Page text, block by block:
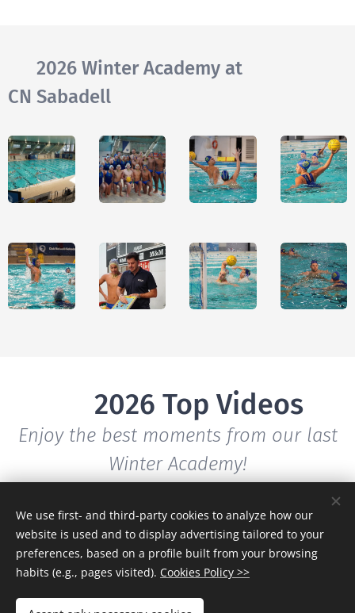
🔙 2026 Winter Academy at
CN Sabadell
🎥 2026 Top Videos
Enjoy the best moments from our last
Winter Academy!
Full Testim
We use first- and third-party cookies to analyze how our
website is used and to display advertising tailored to your
preferences, based on a profile built from your browsing
habits (e.g., pages visited). Cookies Policy >>